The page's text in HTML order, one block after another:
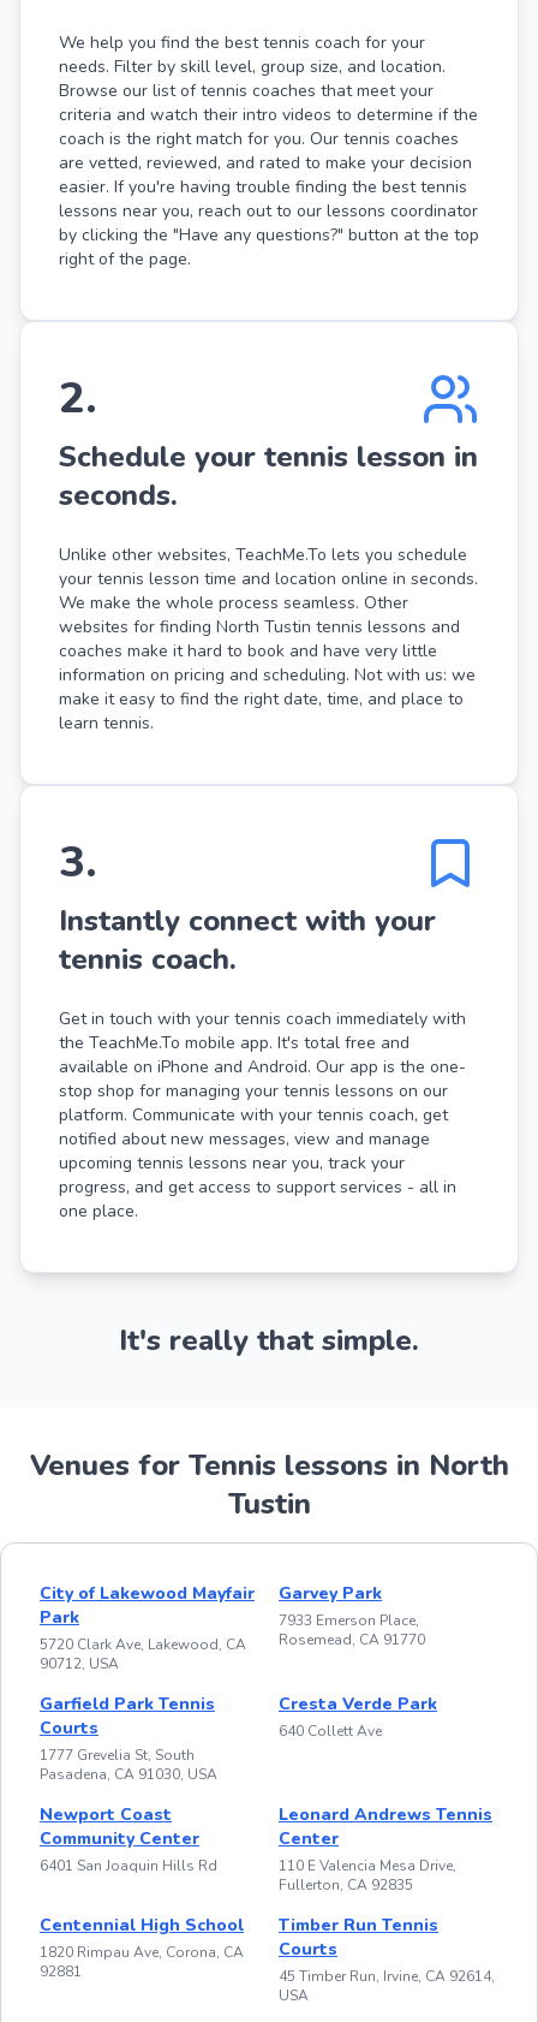
We help you find the best tennis coach for your
needs. Filter by skill level, group size, and location.
Browse our list of tennis coaches that meet your
criteria and watch their intro videos to determine if the
coach is the right match for you. Our tennis coaches
are vetted, reviewed, and rated to make your decision
easier. If you're having trouble finding the best tennis
lessons near you, reach out to our lessons coordinator
by clicking the "Have any questions?" button at the top
right of the page.
2.
Schedule your tennis lesson in
seconds.
Unlike other websites, TeachMe.To lets you schedule
your tennis lesson time and location online in seconds.
We make the whole process seamless. Other
websites for finding North Tustin tennis lessons and
coaches make it hard to book and have very little
information on pricing and scheduling. Not with us: we
make it easy to find the right date, time, and place to
learn tennis.
3.
Instantly connect with your
tennis coach.
Get in touch with your tennis coach immediately with
the TeachMe.To mobile app. It's total free and
available on iPhone and Android. Our app is the one-
stop shop for managing your tennis lessons on our
platform. Communicate with your tennis coach, get
notified about new messages, view and manage
upcoming tennis lessons near you, track your
progress, and get access to support services - all in
one place.
It's really that simple.
Venues for Tennis lessons in North
Tustin
City of Lakewood Mayfair
Park
5720 Clark Ave, Lakewood, CA
90712, USA
Garvey Park
7933 Emerson Place,
Rosemead, CA 91770
Garfield Park Tennis
Courts
1777 Grevelia St, South
Pasadena, CA 91030, USA
Cresta Verde Park
640 Collett Ave
Newport Coast
Community Center
6401 San Joaquin Hills Rd
Leonard Andrews Tennis
Center
110 E Valencia Mesa Drive,
Fullerton, CA 92835
Centennial High School
1820 Rimpau Ave, Corona, CA
92881
Timber Run Tennis
Courts
45 Timber Run, Irvine, CA 92614,
USA